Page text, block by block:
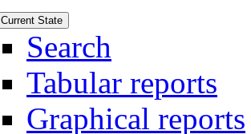
Current State
Search
Tabular reports
Graphical reports